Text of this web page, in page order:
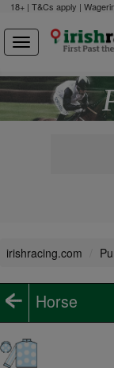
18+ | T&Cs apply |
irishracing.com
Horse